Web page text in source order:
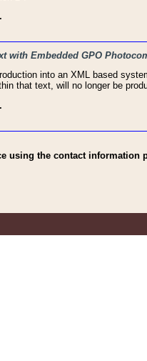
with Embedded GPO
into an XML based
that text, will no longer be
using the contact information